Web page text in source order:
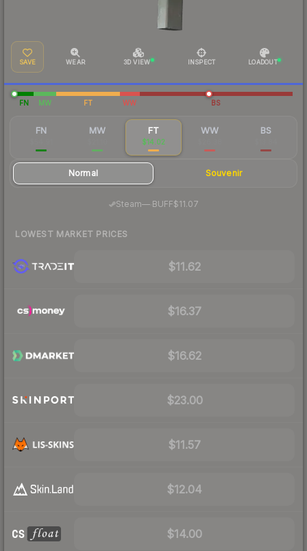
SAVE WEAR 3D VIEW INSPECT LOADOUT
FN MW FT WW BS
FN MW FT
$14.02
WW BS
Normal Souvenir
Steam—· BUFF$11.07
LOWEST MARKET PRICES
$11.62
$16.37
$16.62
$23.00
$11.57
$12.04
$14.00